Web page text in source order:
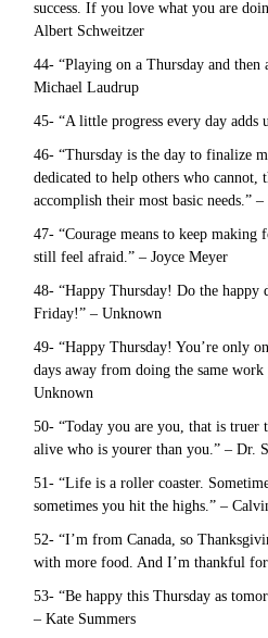
success. If you love what you are
Albert Schweitzer
44- “Playing on a Thursday and then
Michael Laudrup
45- “A little progress every day adds
46- “Thursday is the day to finalize
dedicated to help others who
accomplish their most basic needs.”
47- “Courage means to keep
still feel afraid.” – Joyce Meyer
48- “Happy Thursday! Do the happy
Friday!” – Unknown
49- “Happy Thursday! You’re only
days away from doing the same
Unknown
50- “Today you are you, that is truer
alive who is yourer than you.” – Dr.
51- “Life is a roller coaster.
sometimes you hit the highs.” –
52- “I’m from Canada, so
with more food. And I’m thankful
53- “Be happy this Thursday as
– Kate Summers